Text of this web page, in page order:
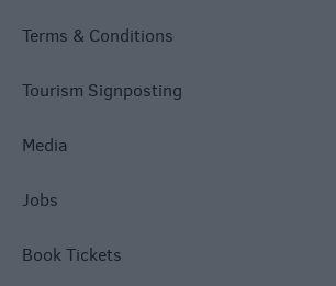
Terms & Conditions
Tourism Signposting
Media
Jobs
Book Tickets